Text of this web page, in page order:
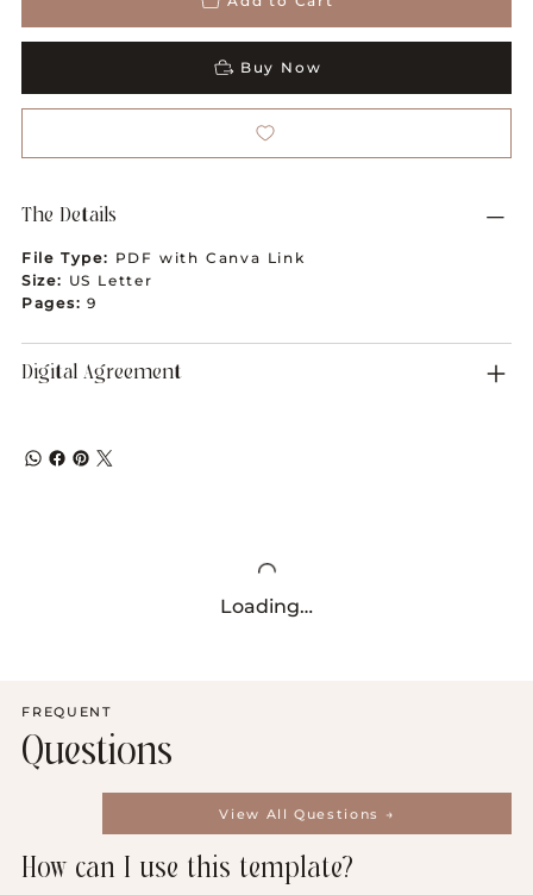
Buy Now
The Details
File Type: PDF with Canva Link
Size: US Letter
Pages:9
Digital Agreement
Loading…
FREQUENT
Questions
View All Questions →
How can I use this template?